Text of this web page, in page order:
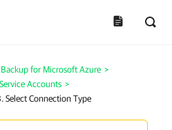
for Microsoft Azure >
Accounts >
Select Connection Type